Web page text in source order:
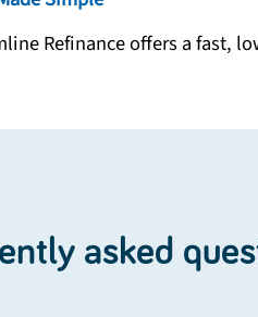
Refinance offers a fast,
asked